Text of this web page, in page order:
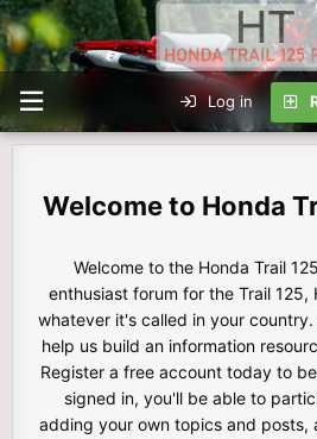
Log in
Honda
Welcome to the Honda Trail
enthusiast forum for the Trail 125,
whatever it's called in your
help us build an information
Register a free account today to
signed in, you'll be able to
adding your own topics and posts,